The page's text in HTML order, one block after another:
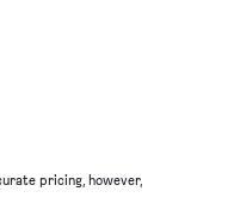
pricing, however,